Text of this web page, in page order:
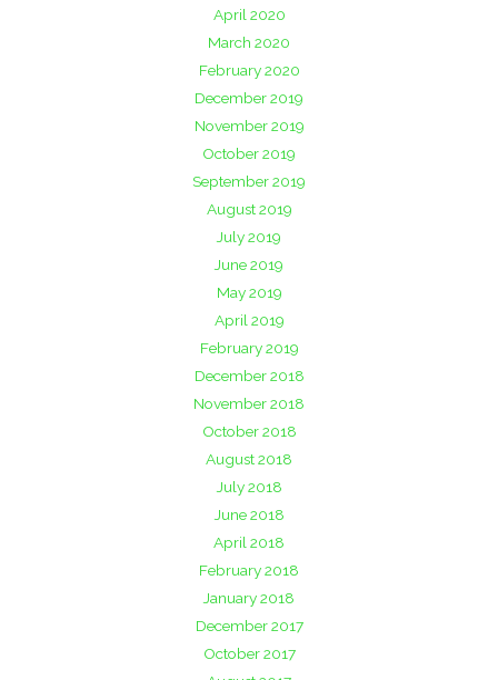
April 2020
March 2020
February 2020
December 2019
November 2019
October 2019
September 2019
August 2019
July 2019
June 2019
May 2019
April 2019
February 2019
December 2018
November 2018
October 2018
August 2018
July 2018
June 2018
April 2018
February 2018
January 2018
December 2017
October 2017